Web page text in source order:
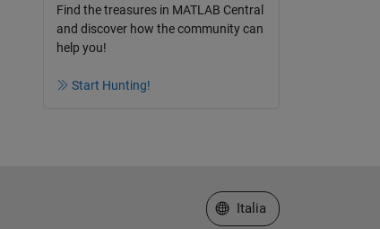
Find the treasures in MATLAB Central
and discover how the community can
help you!
Start Hunting!
Seleziona un sito web
Italia